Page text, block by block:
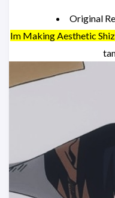
Original
Im Making Aesthetic